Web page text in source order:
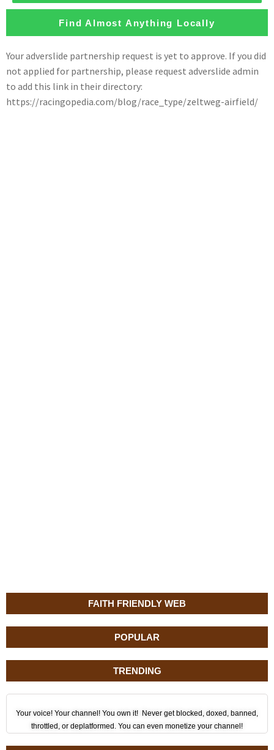
FAITH FRIENDLY WEB
POPULAR
TRENDING
Your voice! Your channel! You own it! Never get blocked, doxed, banned,
throttled, or deplatformed. You can even monetize your channel!
Find Almost Anything Locally